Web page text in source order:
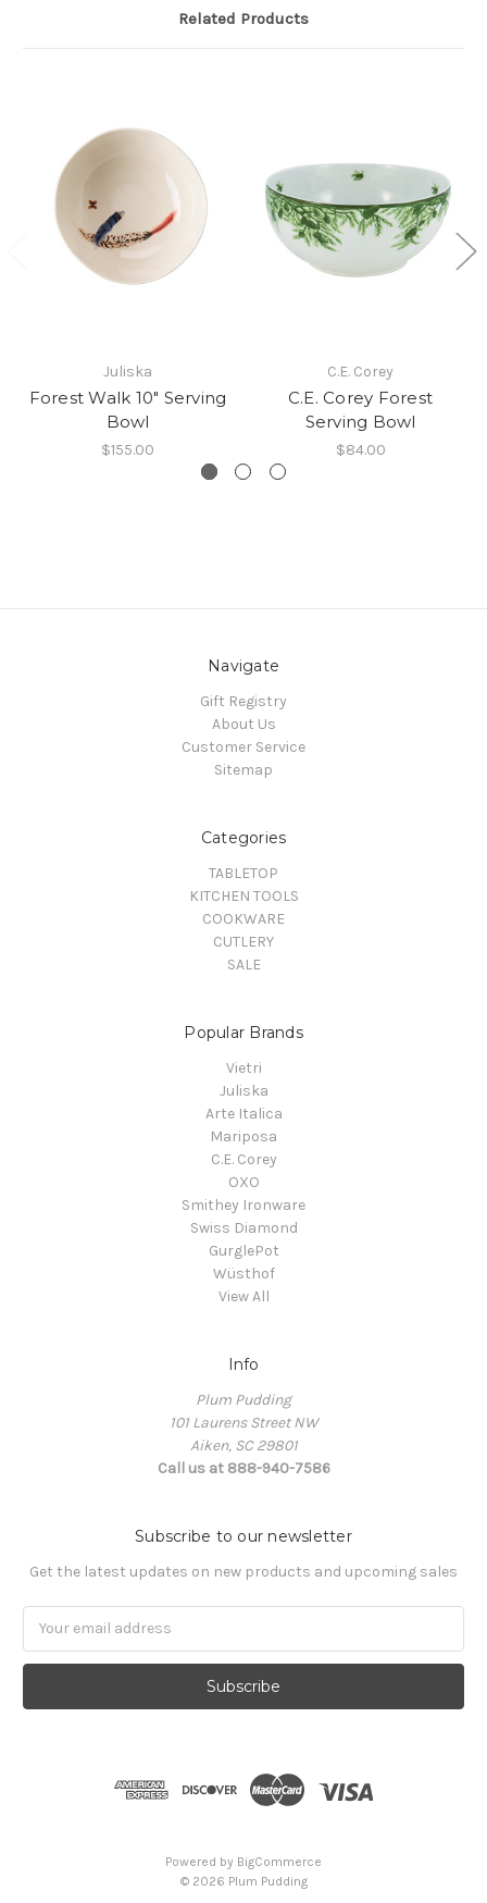
Related Products
Juliska
Forest Walk 10" Serving
Bowl
$155.00
C.E. Corey
C.E. Corey Forest
Serving Bowl
$84.00
Navigate
Gift Registry
About Us
Customer Service
Sitemap
Categories
TABLETOP
KITCHEN TOOLS
COOKWARE
CUTLERY
SALE
Popular Brands
Vietri
Juliska
Arte Italica
Mariposa
C.E. Corey
OXO
Smithey Ironware
Swiss Diamond
GurglePot
Wüsthof
View All
Info
Plum Pudding
101 Laurens Street NW
Aiken, SC 29801
Call us at 888-940-7586
Subscribe to our newsletter
Get the latest updates on new products and upcoming sales
Powered by BigCommerce
© 2026 Plum Pudding